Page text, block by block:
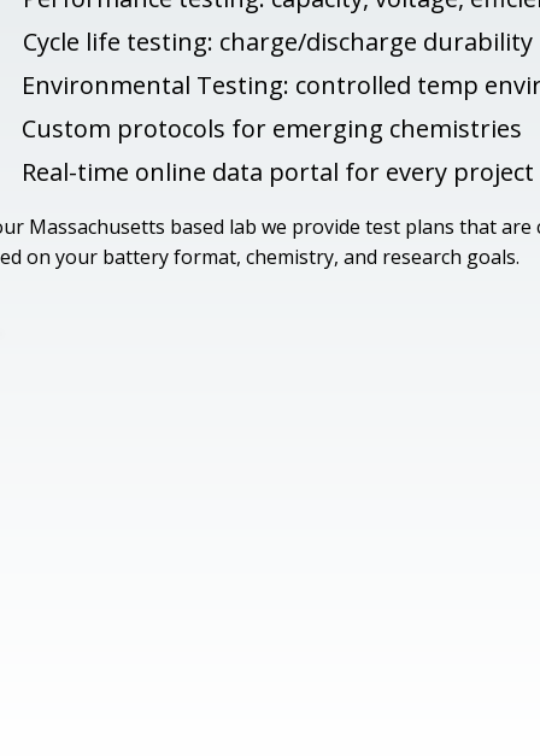
Cycle life testing: charge/discharge durability
Environmental Testing: controlled temp
Custom protocols for emerging chemistries
Real-time online data portal for every project
Massachusetts based lab we provide test plans that are
on your battery format, chemistry, and research goals.